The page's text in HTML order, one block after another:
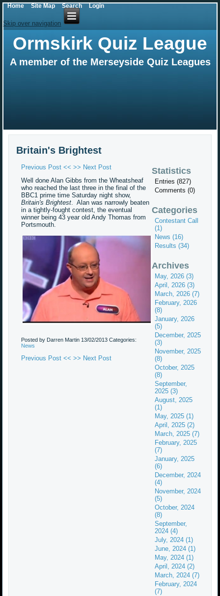
Skip over navigation
Ormskirk Quiz League
A member of the Merseyside Quiz Leagues
Britain's Brightest
Previous Post << >> Next Post
Well done Alan Gibbs from the Wheatsheaf
who reached the last three in the final of the
BBC1 prime time Saturday night show,
Britain's Brightest. Alan was narrowly beaten
in a tightly-fought contest, the eventual
winner being 43 year old Andy Thomas from
Portsmouth.
Posted by Darren Martin 13/02/2013Categories:
News
Previous Post << >> Next Post
Statistics
Entries (827)
Comments (0)
Categories
Contestant Call
(1)
News (16)
Results (34)
Archives
May, 2026 (3)
April, 2026 (3)
March, 2026 (7)
February, 2026
(8)
January, 2026
(5)
December, 2025
(3)
November, 2025
(8)
October, 2025
(8)
September,
2025 (3)
August, 2025
(1)
May, 2025 (1)
April, 2025 (2)
March, 2025 (7)
February, 2025
(7)
January, 2025
(6)
December, 2024
(4)
November, 2024
(5)
October, 2024
(8)
September,
2024 (4)
July, 2024 (1)
June, 2024 (1)
May, 2024 (1)
April, 2024 (2)
March, 2024 (7)
February, 2024
(7)
Home Site Map Search Login